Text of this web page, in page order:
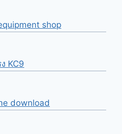
shop
KC9
download